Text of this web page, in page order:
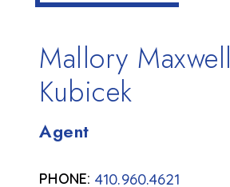
Mallory Maxwell
Kubicek
Agent
410.960.4621